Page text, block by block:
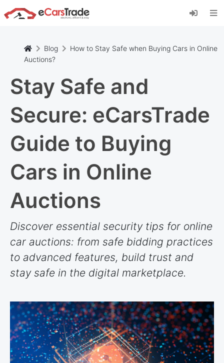
Install eCarsTrade web app, add it to your
Home Screen and receive instant updates.
Blog
How to Stay Safe when Buying Cars in Online
Auctions?
Stay Safe and
Secure: eCarsTrade
Guide to Buying
Cars in Online
Auctions
Discover essential security tips for online
car auctions: from safe bidding practices
to advanced features, build trust and
stay safe in the digital marketplace.